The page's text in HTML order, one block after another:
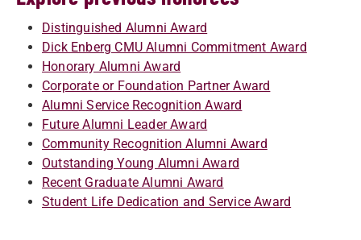
Distinguished Alumni Award
Dick Enberg CMU Alumni Commitment Award
Honorary Alumni Award
Corporate or Foundation Partner Award
Alumni Service Recognition Award
Future Alumni Leader Award
Community Recognition Alumni Award
Outstanding Young Alumni Award
Recent Graduate Alumni Award
Student Life Dedication and Service Award